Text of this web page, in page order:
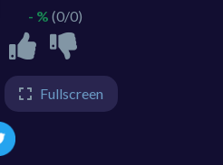
- % (0/0)
Fullscreen